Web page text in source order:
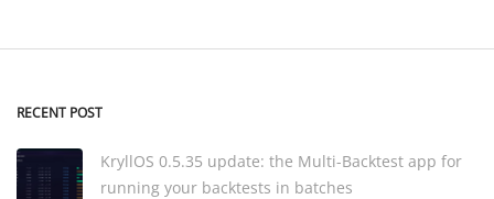
RECENT POST
KryllOS 0.5.35 update: the Multi-Backtest app for
running your backtests in batches